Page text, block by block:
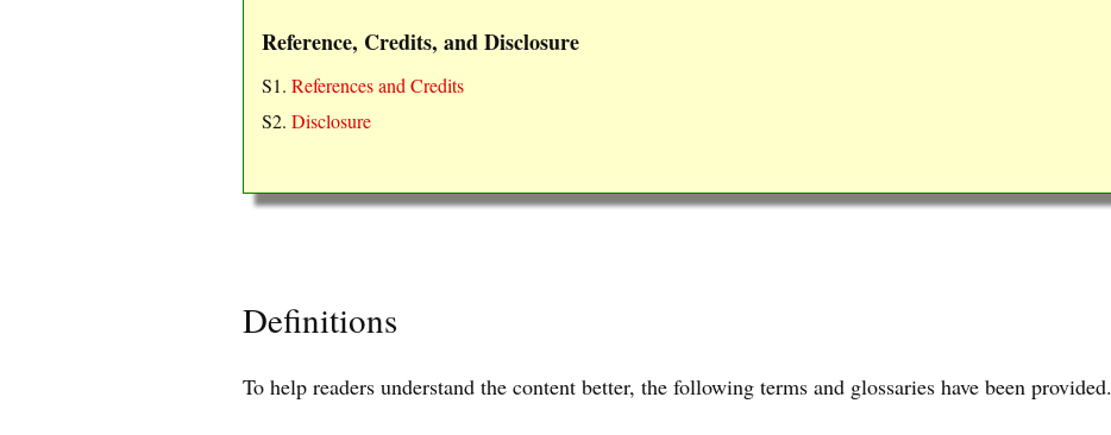
Reference, Credits, and Disclosure
S1. References and Credits
S2. Disclosure
Definitions
To help readers understand the content better, the following terms and glossaries have been provided.